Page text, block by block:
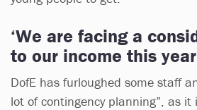
‘We are facing a
to our income this
DofE has furloughed some staff
lot of contingency planning”, as it